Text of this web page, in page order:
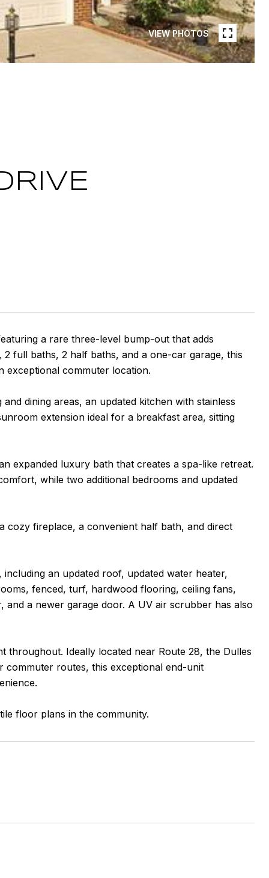
VIEW PHOTOS
a rare three-level bump-out that adds
full baths, 2 half baths, and a one-car garage, this
exceptional commuter location.
dining areas, an updated kitchen with stainless
extension ideal for a breakfast area, sitting
expanded luxury bath that creates a spa-like retreat.
while two additional bedrooms and updated
cozy fireplace, a convenient half bath, and direct
an updated roof, updated water heater,
fenced, turf, hardwood flooring, ceiling fans,
a newer garage door. A UV air scrubber has also
throughout. Ideally located near Route 28, the Dulles
commuter routes, this exceptional end-unit
floor plans in the community.